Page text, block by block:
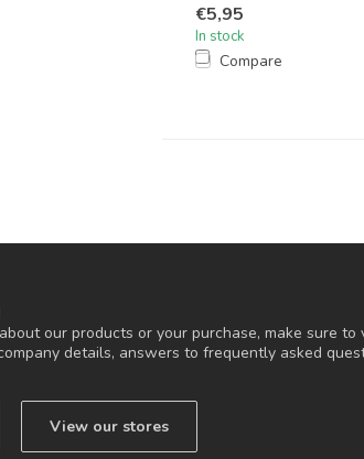
€5,95
In stock
Compare
our products or your purchase, make sure to
details, answers to frequently asked
View our stores